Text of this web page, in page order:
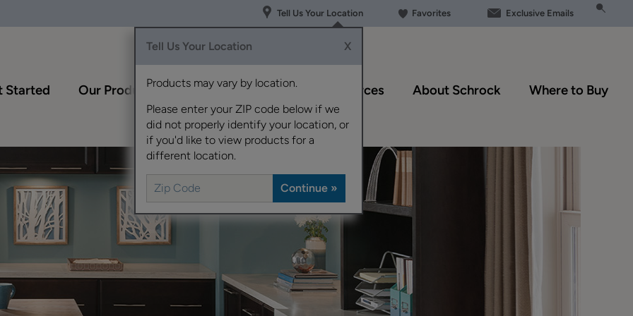
Tell Us Your Location
Tell Us Your Location X
Products may vary by location.
Please enter your ZIP code below if we
did not properly identify your location, or
if you'd like to view products for a
different location.
Favorites Exclusive Emails
Started Our Products Inspiration Gallery Resources About Schrock Where to Buy